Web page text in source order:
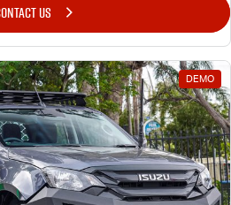
US
DEMO